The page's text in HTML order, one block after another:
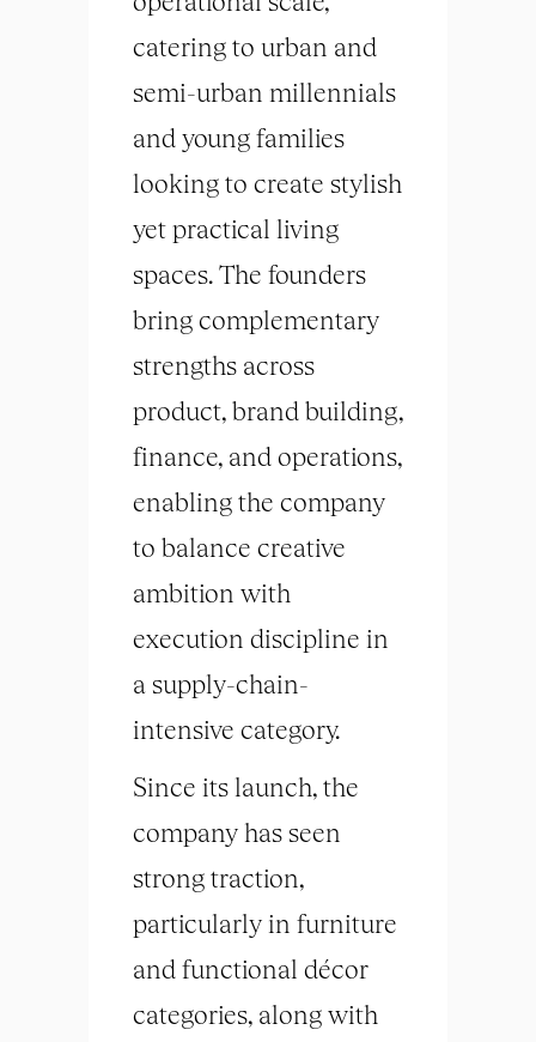
catering to urban and
semi-urban millennials
and young families
looking to create stylish
yet practical living
spaces. The founders
bring complementary
strengths across
product, brand building,
finance, and operations,
enabling the company
to balance creative
ambition with
execution discipline in
a supply-chain-
intensive category.
Since its launch, the
company has seen
strong traction,
particularly in furniture
and functional décor
categories, along with